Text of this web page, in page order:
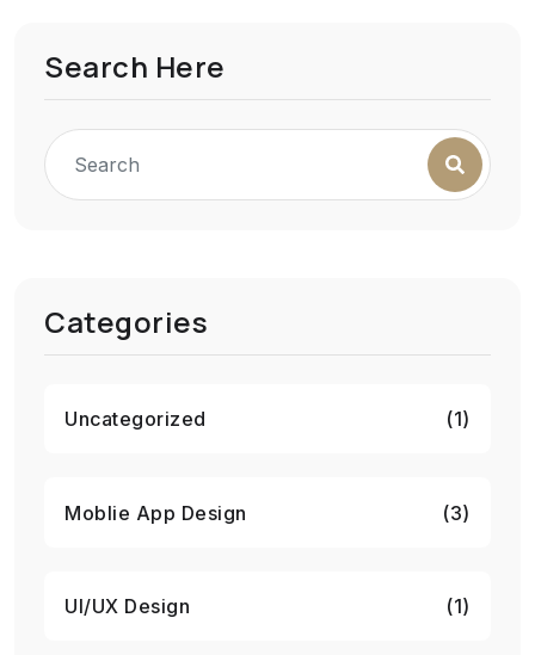
Search Here
Categories
Uncategorized (1)
Moblie App Design (3)
UI/UX Design (1)